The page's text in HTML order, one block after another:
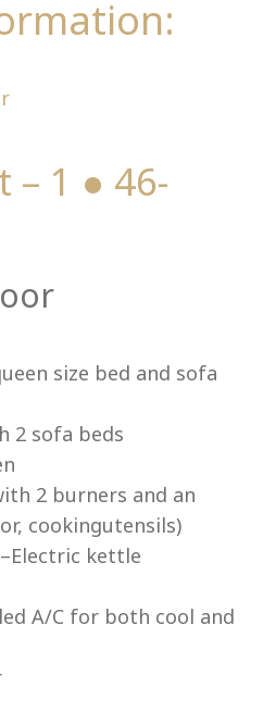
1 ● 46-
size bed and sofa
2 sofa beds
2 burners and an
cookingutensils)
kettle
A/C for both cool and